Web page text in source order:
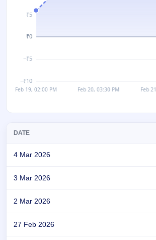
GMP
grey
premium
IPO
Form
DATE
4 Mar 2026
3 Mar 2026
2 Mar 2026
27 Feb 2026